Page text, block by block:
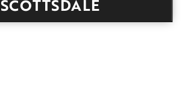
SCOTTSDALE